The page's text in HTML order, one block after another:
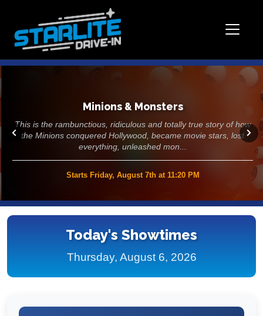
>>
Minions & Monsters
This is the rambunctious, ridiculous and totally true story of how
the Minions conquered Hollywood, became movie stars, lost
everything, unleashed mon...
Starts Friday, August 7th at 11:20 PM
Today's Showtimes
Thursday, August 6, 2026